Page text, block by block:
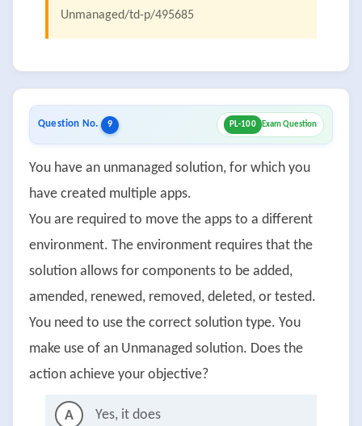
Unmanaged/td-p/495685
Question No. 9 PL-100 Exam Question
You have an unmanaged solution, for which you
have created multiple apps.
You are required to move the apps to a different
environment. The environment requires that the
solution allows for components to be added,
amended, renewed, removed, deleted, or tested.
You need to use the correct solution type. You
make use of an Unmanaged solution. Does the
action achieve your objective?
A Yes, it does